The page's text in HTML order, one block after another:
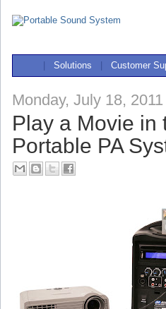
Solutions Customer
Monday, July 18, 2011
Play a Movie in
Portable PA